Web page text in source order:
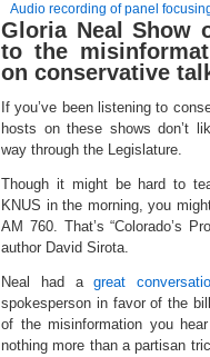
Audio recording of panel
Gloria Neal Show
to the
on conservative
If you’ve been listening to
hosts on these shows don’t
way through the Legislature.
Though it might be hard to
KNUS in the morning, you
AM 760. That’s “Colorado’s
author David Sirota.
Neal had agreat
spokesperson in favor of the
of the misinformation you
nothing more than a partisan